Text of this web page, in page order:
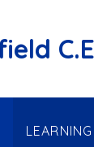
LEARNING